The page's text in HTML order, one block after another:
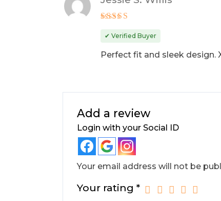
out of 5
✔ Verified Buyer
Perfect fit and sleek design.
Add a review
Login with your Social ID
Your email address will not be
Your rating *